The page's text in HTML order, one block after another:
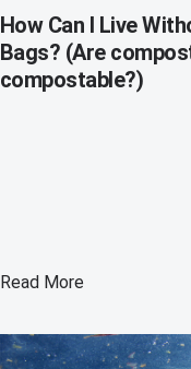
How Can I Live
Bags? (Are
compostable?)
Read More